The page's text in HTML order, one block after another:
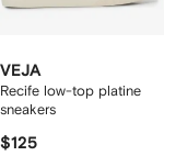
VEJA
Recife low-top platine
sneakers
$125